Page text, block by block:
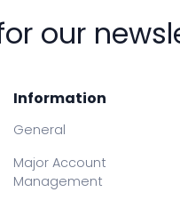
our
Information
General
Major Account
Management